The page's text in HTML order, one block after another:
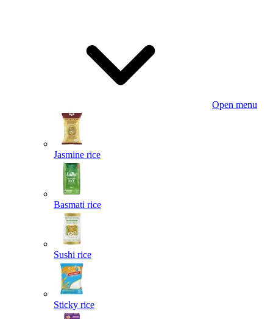
Open menu
Jasmine rice
Basmati rice
Sushi rice
Sticky rice